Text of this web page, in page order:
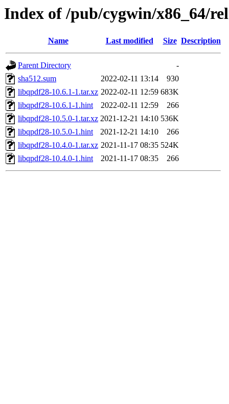
Index of /pub/cygwin/x86_64/
Name Last modified Size Description
Parent Directory
-
sha512.sum
2022-02-11 13:14
930
libqpdf28-10.6.1-1.tar.xz 2022-02-11 12:59 683K
libqpdf28-10.6.1-1.hint
2022-02-11 12:59
266
libqpdf28-10.5.0-1.tar.xz 2021-12-21 14:10 536K
libqpdf28-10.5.0-1.hint
2021-12-21 14:10
266
libqpdf28-10.4.0-1.tar.xz 2021-11-17 08:35 524K
libqpdf28-10.4.0-1.hint
2021-11-17 08:35 266